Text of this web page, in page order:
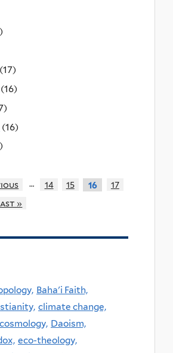
(17)
(16)
(16)
… 14 15 16
17
»
Baha'i Faith,
climate change,
cosmology, Daoism,
eco-theology,